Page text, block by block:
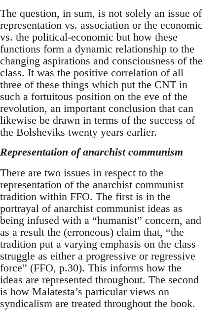
The question, in sum, is not solely an issue of
representation vs. association or the economic
vs. the political-economic but how these
functions form a dynamic relationship to the
changing aspirations and consciousness of the
class. It was the positive correlation of all
three of these things which put the CNT in
such a fortuitous position on the eve of the
revolution, an important conclusion that can
likewise be drawn in terms of the success of
the Bolsheviks twenty years earlier.
Representation of anarchist communism
There are two issues in respect to the
representation of the anarchist communist
tradition within FFO. The first is in the
portrayal of anarchist communist ideas as
being infused with a “humanist” concern, and
as a result the (erroneous) claim that, “the
tradition put a varying emphasis on the class
struggle as either a progressive or regressive
force” (FFO, p.30). This informs how the
ideas are represented throughout. The second
is how Malatesta’s particular views on
syndicalism are treated throughout the book.